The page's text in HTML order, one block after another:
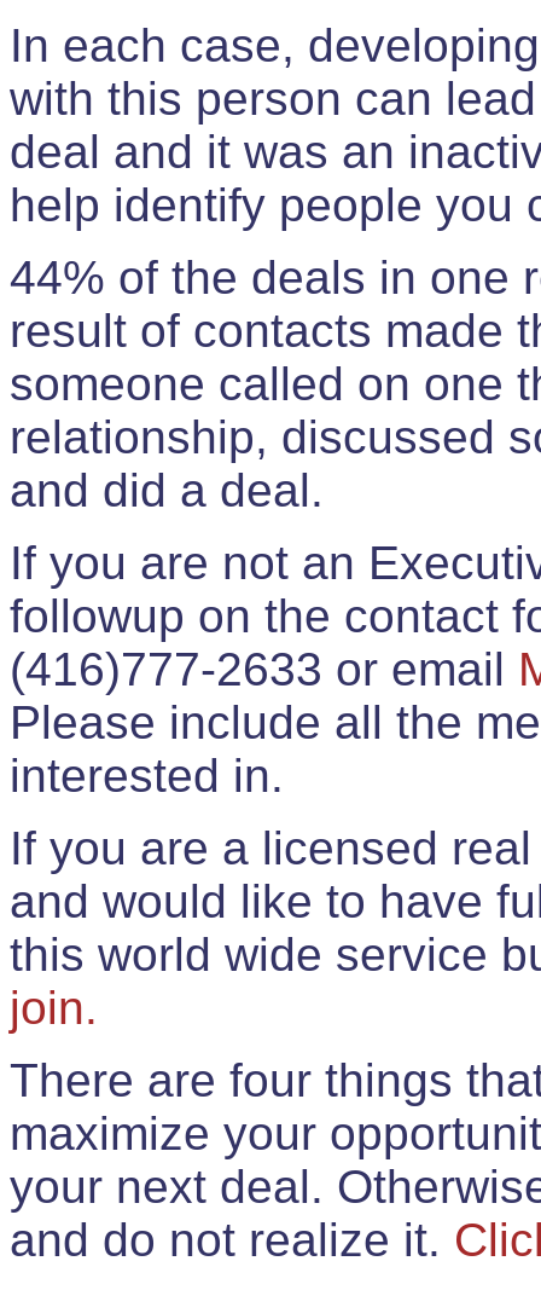
In each case,
with this person can
deal and it was an
help identify people you
44% of the deals in one
result of contacts made
someone called on one
relationship, discussed
and did a deal.
If you are not an
followup on the contact
(416)777-2633 or email
Please include all the
interested in.
If you are a licensed
and would like to have
this world wide service
join.
There are four things
maximize your
your next deal.
and do not realize it.